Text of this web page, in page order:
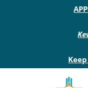
Main site